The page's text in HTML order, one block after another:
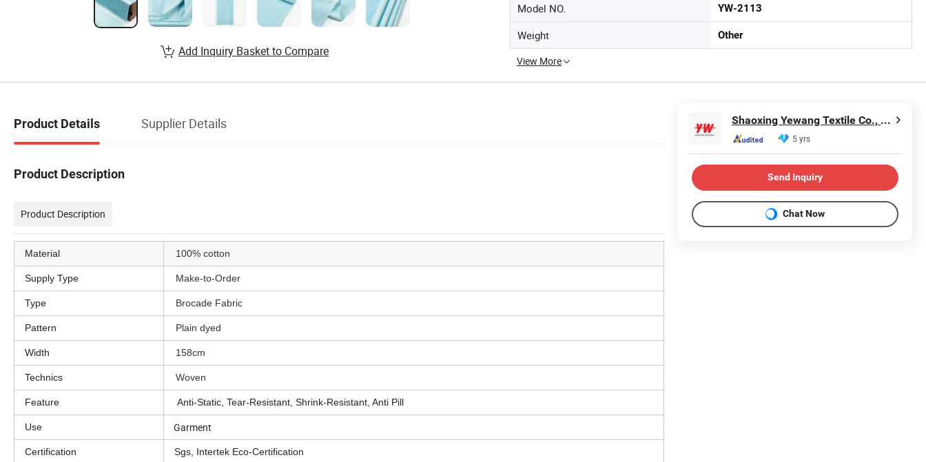
Model NO. YW-2113
Weight Other
View More
Add Inquiry Basket to Compare
Product Details Supplier Details
Product Description
Product Description
Material 100% cotton
Supply Type Make-to-Order
Type Brocade Fabric
Pattern Plain dyed
Width 158cm
Technics Woven
Feature Anti-Static, Tear-Resistant, Shrink-Resistant, Anti Pill
Use Garment
Certification Sgs, Intertek Eco-Certification
Shaoxing Yewang Textile Co., Ltd.
5 yrs
Send Inquiry
Chat Now